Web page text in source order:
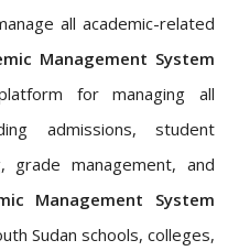
all academic-related
Management System
for managing all
admissions, student
grade management, and
Management System
Sudan schools, colleges,